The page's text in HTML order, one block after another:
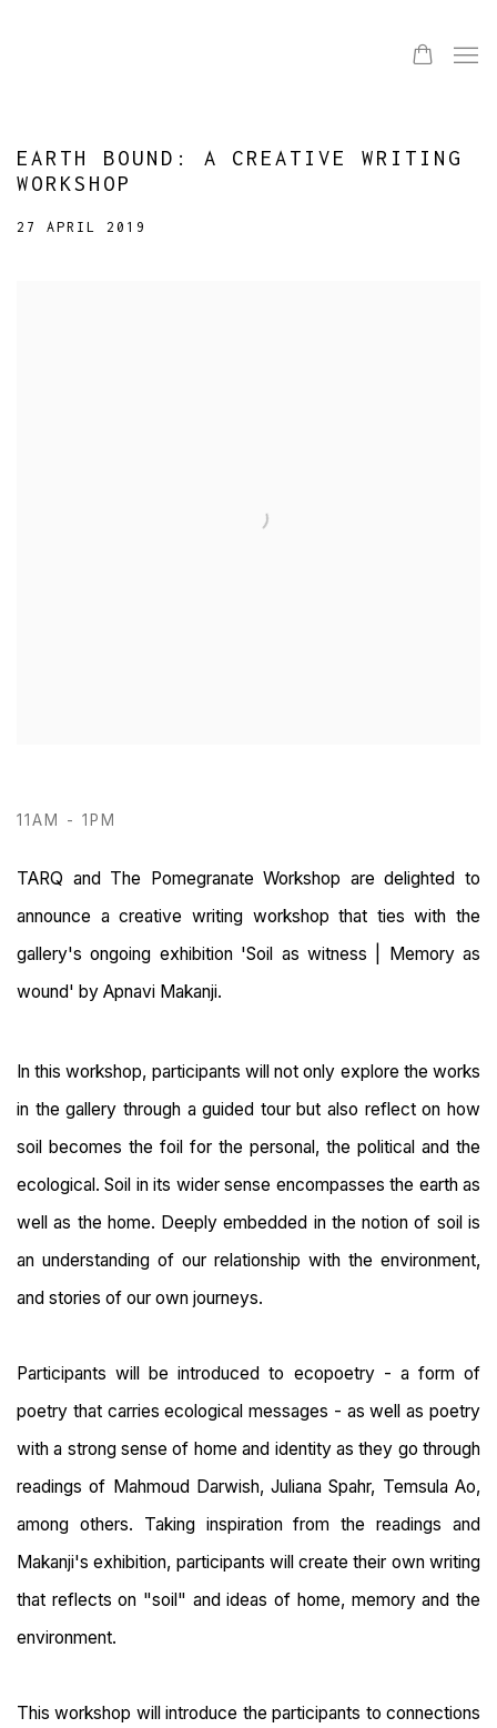
EARTH BOUND: A CREATIVE WRITING
WORKSHOP
27 APRIL 2019
11AM - 1PM
TARQ and The Pomegranate Workshop are delighted to
announce a creative writing workshop that ties with the
gallery's ongoing exhibition 'Soil as witness | Memory as
wound' by Apnavi Makanji.
In this workshop, participants will not only explore the works
in the gallery through a guided tour but also reflect on how
soil becomes the foil for the personal, the political and the
ecological. Soil in its wider sense encompasses the earth as
well as the home. Deeply embedded in the notion of soil is
an understanding of our relationship with the environment,
and stories of our own journeys.
Participants will be introduced to ecopoetry - a form of
poetry that carries ecological messages - as well as poetry
with a strong sense of home and identity as they go through
readings of Mahmoud Darwish, Juliana Spahr, Temsula Ao,
among others. Taking inspiration from the readings and
Makanji's exhibition, participants will create their own writing
that reflects on "soil" and ideas of home, memory and the
environment.
This workshop will introduce the participants to connections